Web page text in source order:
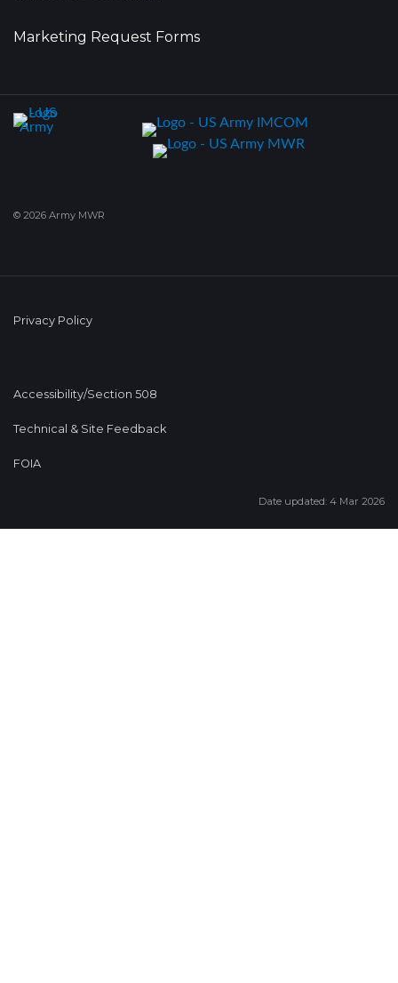
Marketing Request Forms
© 2026 Army MWR
Privacy Policy
Accessibility/Section 508
Technical & Site Feedback
FOIA
Date updated: 4 Mar 2026